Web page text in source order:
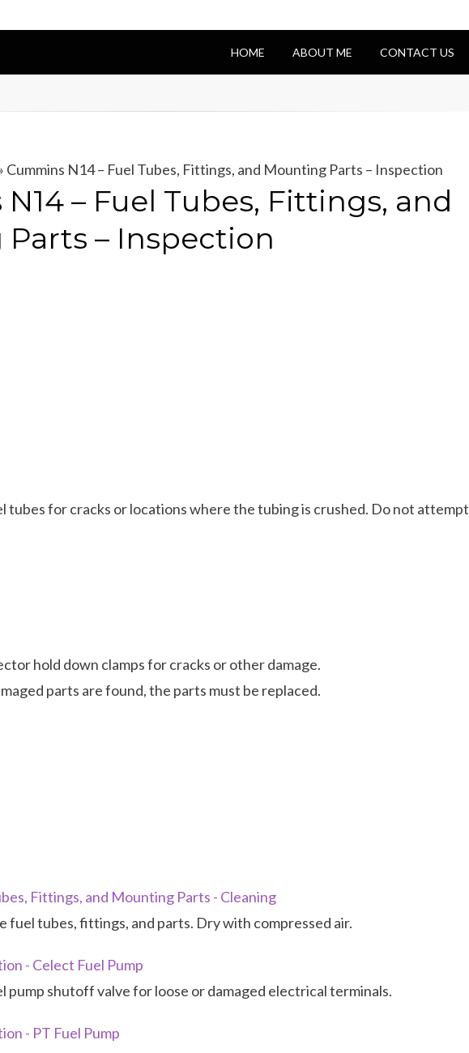
HOME ABOUT ME CONTACT US
Cummins N14 – Fuel Tubes, Fittings, and Mounting Parts – Inspection
– Fuel Tubes, Fittings, and
– Inspection
tubes for cracks or locations where the tubing is crushed. Do not attempt
hold down clamps for cracks or other damage.
parts are found, the parts must be replaced.
Fittings, and Mounting Parts - Cleaning
fuel tubes, fittings, and parts. Dry with compressed air.
- Celect Fuel Pump
pump shutoff valve for loose or damaged electrical terminals.
- PT Fuel Pump